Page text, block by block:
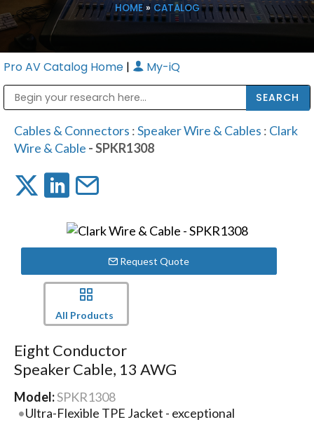
HOME» CATALOG
Pro AV Catalog Home | My-iQ
Cables & Connectors :Speaker Wire & Cables : Clark
Wire & Cable - SPKR1308
Request Quote
All Products
Eight Conductor
Speaker Cable, 13 AWG
Model:SPKR1308
Ultra-Flexible TPE Jacket - exceptional